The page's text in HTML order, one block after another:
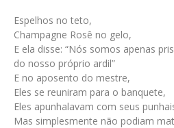
Espelhos no teto,
Champagne Rosê no gelo,
E ela disse: “Nós somos apenas
do nosso próprio ardil”
E no aposento do mestre,
Eles se reuniram para o banquete,
Eles apunhalavam com seus
Mas simplesmente não podiam